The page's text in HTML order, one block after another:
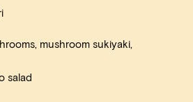
mushroom sukiyaki,
salad